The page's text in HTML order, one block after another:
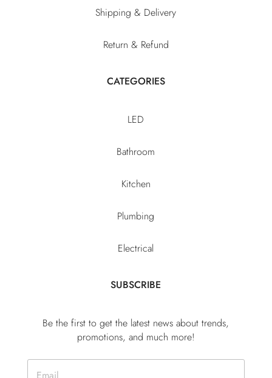
Shipping & Delivery
Return & Refund
CATEGORIES
LED
Bathroom
Kitchen
Plumbing
Electrical
SUBSCRIBE
Be the first to get the latest news about trends,
promotions, and much more!